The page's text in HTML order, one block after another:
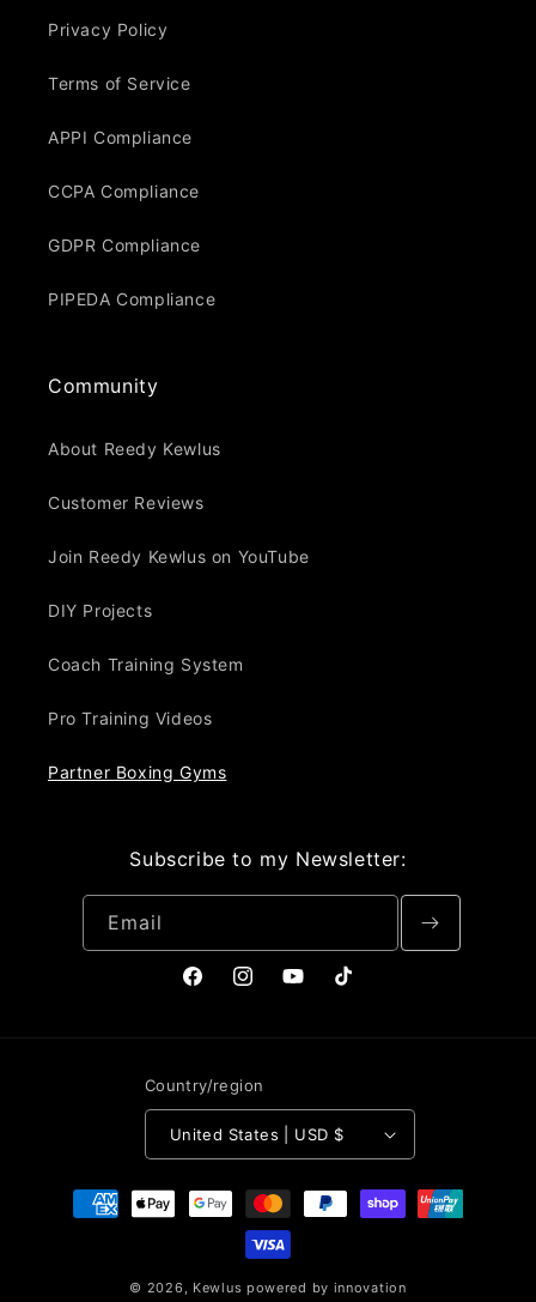
Privacy Policy
Terms of Service
APPI Compliance
CCPA Compliance
GDPR Compliance
PIPEDA Compliance
Community
About Reedy Kewlus
Customer Reviews
Join Reedy Kewlus on YouTube
DIY Projects
Coach Training System
Pro Training Videos
Partner Boxing Gyms
Subscribe to my Newsletter:
Email
FacebookInstagramYouTubeTikTok
Country/region
United States | USD $
Payment
methods
© 2026, Kewlus powered by innovation